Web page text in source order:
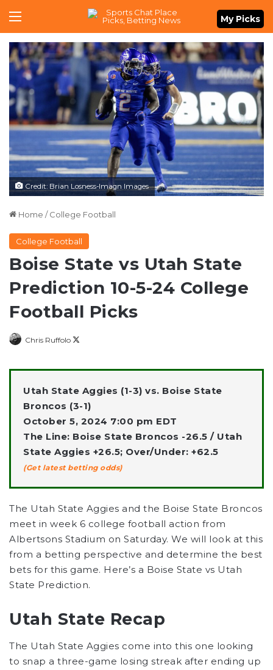
Menu My Picks
Credit: Brian Losness-Imagn Images
Home / College Football
College Football
Boise State vs Utah State
Prediction 10-5-24 College
Football Picks
Chris Ruffolo
X
Utah State Aggies (1-3) vs. Boise State
Broncos (3-1)
October 5, 2024 7:00 pm EDT
The Line: Boise State Broncos -26.5 / Utah
State Aggies +26.5; Over/Under: +62.5
(Get latest betting odds)
The Utah State Aggies and the Boise State Broncos
meet in week 6 college football action from
Albertsons Stadium on Saturday. We will look at this
from a betting perspective and determine the best
bets for this game. Here’s a Boise State vs Utah
State Prediction.
Utah State Recap
The Utah State Aggies come into this one looking
to snap a three-game losing streak after ending up